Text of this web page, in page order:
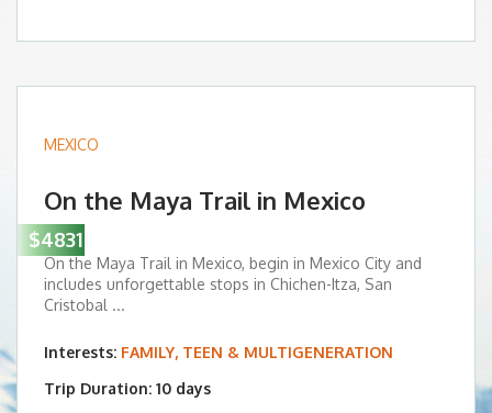
$4831
MEXICO
On the Maya Trail in Mexico
On the Maya Trail in Mexico, begin in Mexico City and
includes unforgettable stops in Chichen-Itza, San
Cristobal ...
Interests: FAMILY, TEEN & MULTIGENERATION
Trip Duration: 10 days